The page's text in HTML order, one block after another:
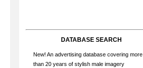
DATABASE SEARCH
New! An advertising database covering more
than 20 years of stylish male imagery